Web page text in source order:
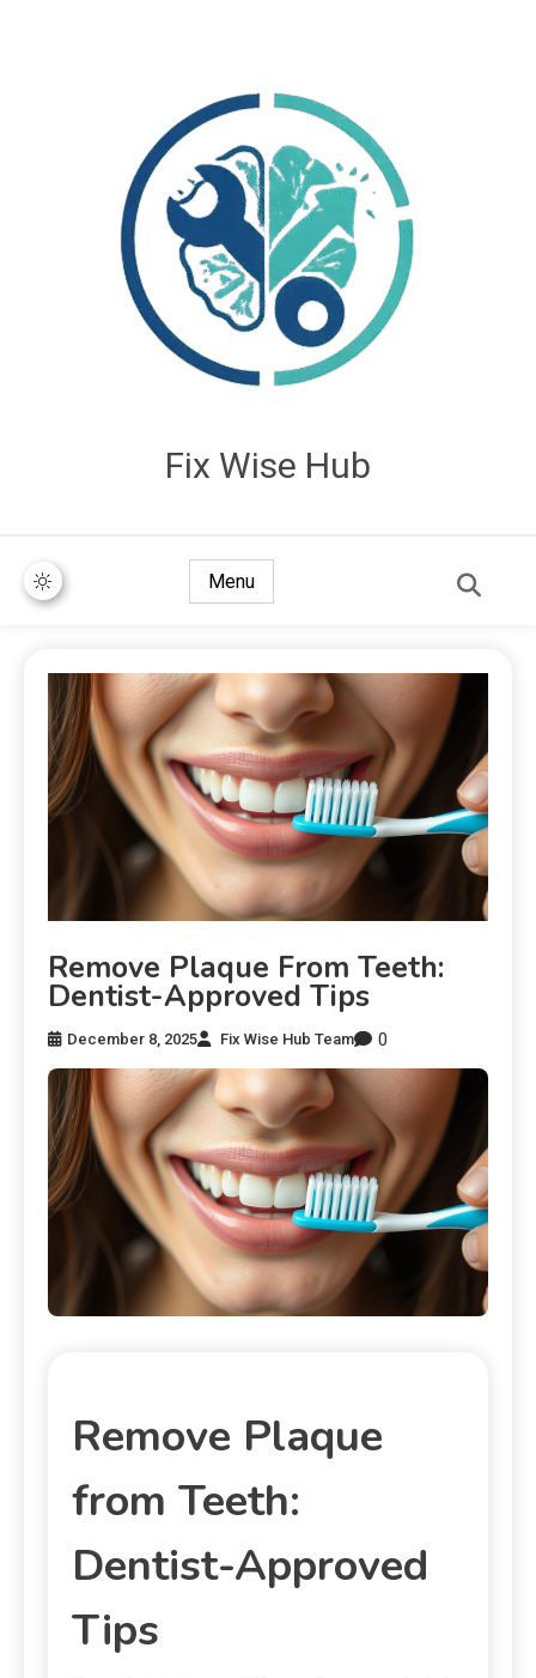
Fix Wise Hub
Menu
Remove Plaque From Teeth:
Dentist-Approved Tips
December 8, 2025 Fix Wise Hub Team 0
Remove Plaque
from Teeth:
Dentist-Approved
Tips